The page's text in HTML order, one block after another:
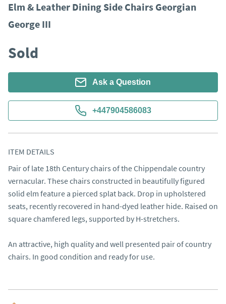
Elm & Leather Dining Side Chairs Georgian
George III
Sold
Ask a Question
+447904586083
ITEM DETAILS
Pair of late 18th Century chairs of the Chippendale country
vernacular. These chairs constructed in beautifully figured
solid elm feature a pierced splat back. Drop in upholstered
seats, recently recovered in hand-dyed leather hide. Raised on
square chamfered legs, supported by H-stretchers.
An attractive, high quality and well presented pair of country
chairs. In good condition and ready for use.